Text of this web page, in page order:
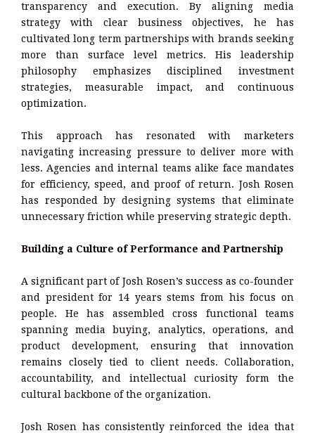
transparency and execution. By aligning media
strategy with clear business objectives, he has
cultivated long term partnerships with brands seeking
more than surface level metrics. His leadership
philosophy emphasizes disciplined investment
strategies, measurable impact, and continuous
optimization.
This approach has resonated with marketers
navigating increasing pressure to deliver more with
less. Agencies and internal teams alike face mandates
for efficiency, speed, and proof of return. Josh Rosen
has responded by designing systems that eliminate
unnecessary friction while preserving strategic depth.
Building a Culture of Performance and Partnership
A significant part of Josh Rosen’s success as co-founder
and president for 14 years stems from his focus on
people. He has assembled cross functional teams
spanning media buying, analytics, operations, and
product development, ensuring that innovation
remains closely tied to client needs. Collaboration,
accountability, and intellectual curiosity form the
cultural backbone of the organization.
Josh Rosen has consistently reinforced the idea that